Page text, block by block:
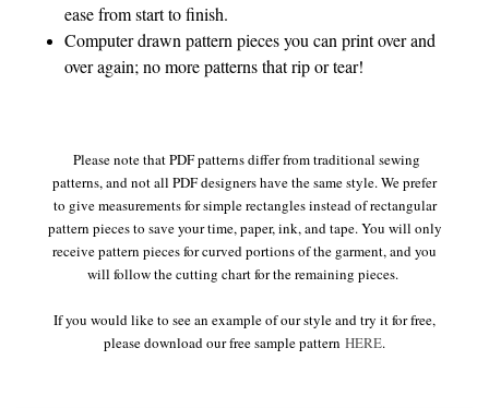
ease from start to finish.
Computer drawn pattern pieces you can print over and
over again; no more patterns that rip or tear!
Please note that PDF patterns differ from traditional sewing
patterns, and not all PDF designers have the same style. We prefer
to give measurements for simple rectangles instead of rectangular
pattern pieces to save your time, paper, ink, and tape. You will only
receive pattern pieces for curved portions of the garment, and you
will follow the cutting chart for the remaining pieces.
If you would like to see an example of our style and try it for free,
please download our free sample pattern HERE.